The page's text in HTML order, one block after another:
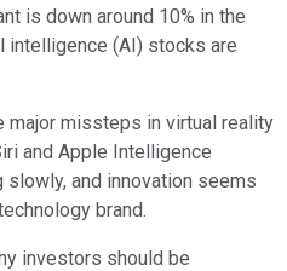
is down around 10% in the
intelligence (AI) stocks are
major missteps in virtual reality
and Apple Intelligence
and innovation seems
brand.
investors should be